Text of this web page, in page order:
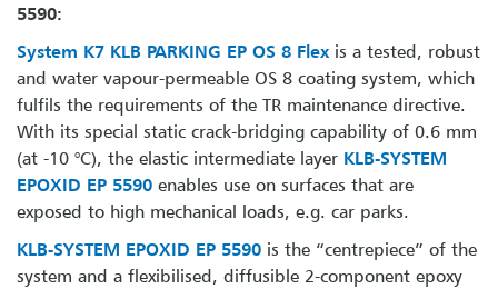
5590:
System K7 KLB PARKING EP OS 8 Flex is a tested, robust
and water vapour-permeable OS 8 coating system, which
fulfils the requirements of the TR maintenance directive.
With its special static crack-bridging capability of 0.6 mm
(at -10 °C), the elastic intermediate layer KLB-SYSTEM
EPOXID EP 5590 enables use on surfaces that are
exposed to high mechanical loads, e.g. car parks.
KLB-SYSTEM EPOXID EP 5590 is the “centrepiece” of the
system and a flexibilised, diffusible 2-component epoxy